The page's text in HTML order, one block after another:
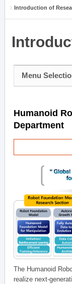
Introduction of
Menu
Humanoid
Department
The Humanoid
realize next-